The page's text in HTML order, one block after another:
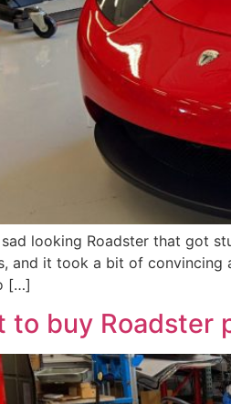
looking Roadster that got
and it took a bit of convincing
[…]
to buy Roadster